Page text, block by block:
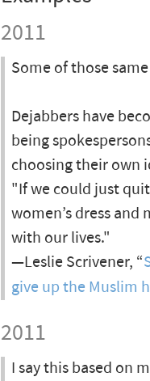
2011
Some of those
Dejabbers have
being
choosing their own
"If we could just
women’s dress
with our lives."
—Leslie Scrivener, “
give up the Muslim
2011
I say this based on